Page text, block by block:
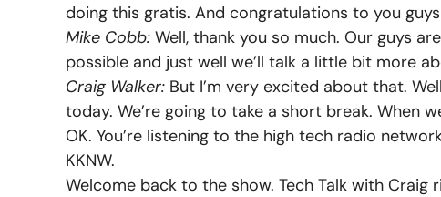
doing this gratis. And congratulations to you
Mike Cobb: Well, thank you so much. Our guys
possible and just well we’ll talk a little bit more
Craig Walker: But I’m very excited about that.
today. We’re going to take a short break. When
OK. You’re listening to the high tech radio
KKNW.
Welcome back to the show. Tech Talk with